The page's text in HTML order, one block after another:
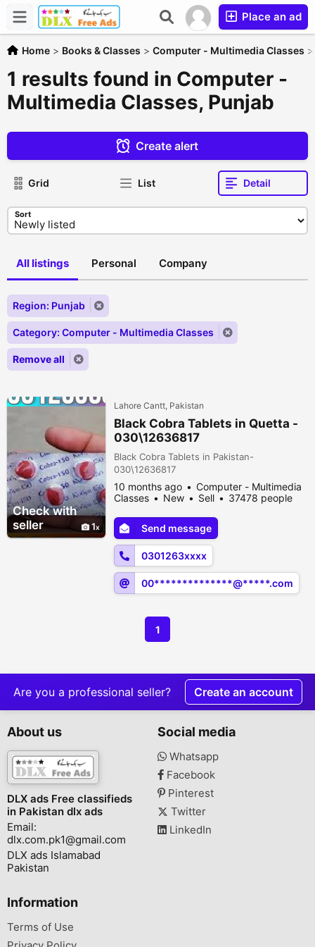
Place an ad
Home > Books & Classes > Computer - Multimedia Classes
1 results found in Computer -
Multimedia Classes, Punjab
Create alert
Grid List Detail
Sort
All listings Personal Company
Region: Punjab
Category: Computer - Multimedia Classes
Remove all
Check with
seller
1
Lahore Cantt, Pakistan
Black Cobra Tablets in Quetta -
030\12636817
Black Cobra Tablets in Pakistan-
030\12636817
10 months ago
Computer - Multimedia
Classes
New Sell
37478 people
Send message
0301263xxxx
00**************@*****.com
1
Are you a professional seller? Create an account
About us
DLX ads Free classifieds
in Pakistan dlx ads
Email:
dlx.com.pk1@gmail.com
DLX ads Islamabad
Pakistan
Social media
Whatsapp
Facebook
Pinterest
Twitter
LinkedIn
Information
Terms of Use